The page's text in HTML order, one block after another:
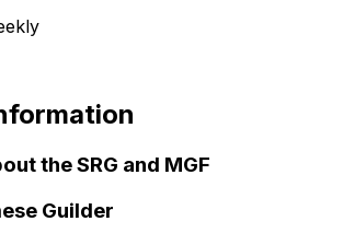
the SRG and MGF
Guilder